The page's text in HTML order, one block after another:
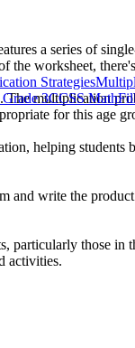
a series of
worksheet,
The multiplication
for this age
helping students
and write the
particularly those
activities.
Strategies
3CCSS Math